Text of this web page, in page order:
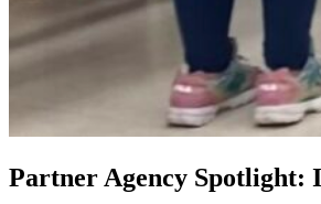
Partner Agency Spotlight: